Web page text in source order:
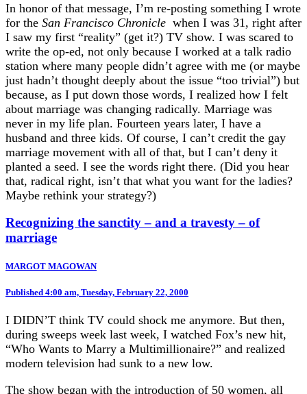
In honor of that message, I’m re-posting something I wrote
for the San Francisco Chronicle when I was 31, right after
I saw my first “reality” (get it?) TV show. I was scared to
write the op-ed, not only because I worked at a talk radio
station where many people didn’t agree with me (or maybe
just hadn’t thought deeply about the issue “too trivial”) but
because, as I put down those words, I realized how I felt
about marriage was changing radically. Marriage was
never in my life plan. Fourteen years later, I have a
husband and three kids. Of course, I can’t credit the gay
marriage movement with all of that, but I can’t deny it
planted a seed. I see the words right there. (Did you hear
that, radical right, isn’t that what you want for the ladies?
Maybe rethink your strategy?)
Recognizing the sanctity – and a travesty – of
marriage
MARGOT MAGOWAN
Published 4:00 am, Tuesday, February 22, 2000
I DIDN’T think TV could shock me anymore. But then,
during sweeps week last week, I watched Fox’s new hit,
“Who Wants to Marry a Multimillionaire?” and realized
modern television had sunk to a new low.
The show began with the introduction of 50 women, all